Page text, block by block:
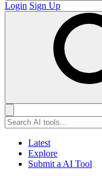
Login Sign Up
Latest
Explore
Submit a AI Tool